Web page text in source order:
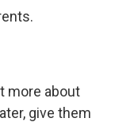
more about
give them